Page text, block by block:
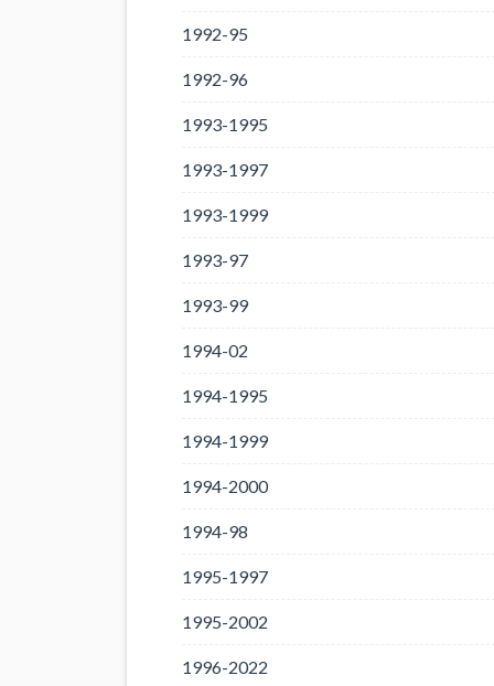
1992-95
1992-96
1993-1995
1993-1997
1993-1999
1993-97
1993-99
1994-02
1994-1995
1994-1999
1994-2000
1994-98
1995-1997
1995-2002
1996-2022